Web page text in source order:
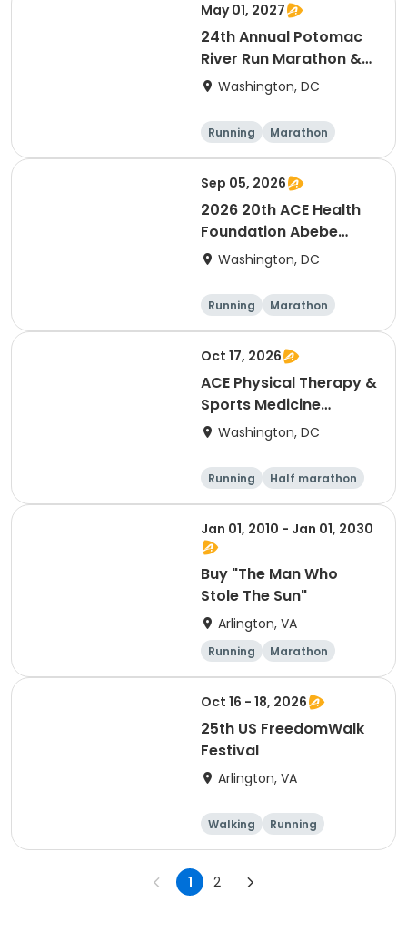
May 01, 2027
24th Annual Potomac
River Run Marathon &
HalfWashington, DC
Running
Marathon
Half marathon
Sep 05, 2026
2026 20th ACE Health
Foundation Abebe
Bikila Marathon & Half -
Washington, DC
Running Marathon
Oct 17, 2026
ACE Physical Therapy &
Sports Medicine
Institute 23½th annual
Marathon & Half, in
memory of Dean
Martinez
Washington, DC
Running
Half marathon
Marathon
Jan 01, 2010 - Jan 01, 2030
Buy "The Man Who
Stole The Sun"
Arlington, VA
Running Marathon
Oct 16 - 18, 2026
25th US FreedomWalk
Festival
Arlington, VA
Walking
Running
Marathon
1 2